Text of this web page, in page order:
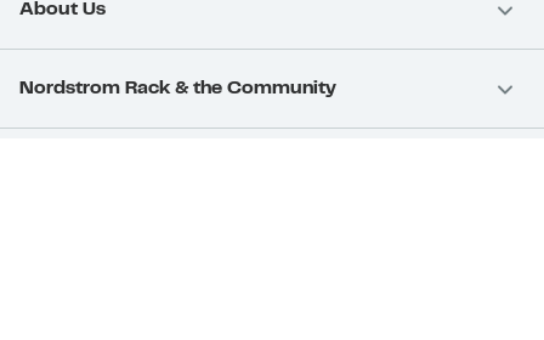
About Us
Nordstrom Rack & the Community